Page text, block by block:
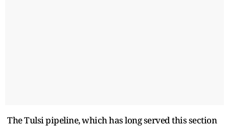
The Tulsi pipeline, which has long served this section